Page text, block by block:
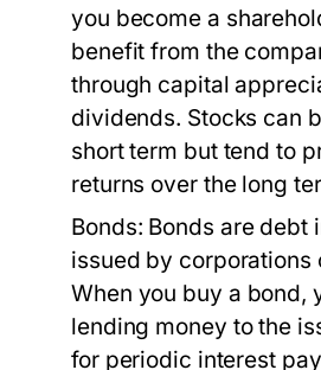
you become a
benefit from the
through capital
dividends. Stocks can
short term but tend to
returns over the long
Bonds: Bonds are debt
issued by corporations
When you buy a bond,
lending money to the
for periodic interest